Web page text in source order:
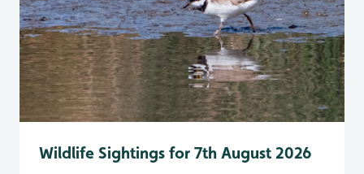
Wildlife Sightings for 7th August 2026